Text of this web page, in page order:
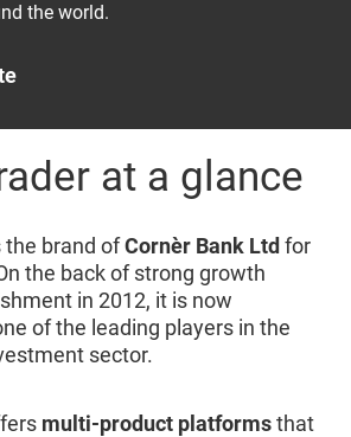
the world.
at a glance
the brand ofCornèr Bank Ltd for
the back of strong growth
in 2012, it is now
of the leading players in the
sector.
multi-product platformsthat